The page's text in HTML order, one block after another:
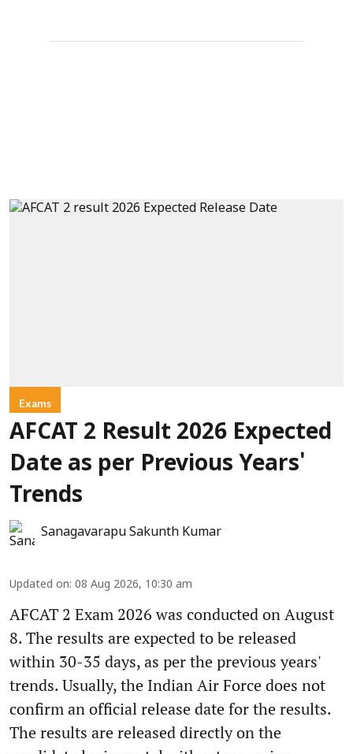
Exams
AFCAT 2 Result 2026 Expected
Date as per Previous Years'
Trends
Sanagavarapu Sakunth Kumar
Updated on: 08 Aug 2026, 10:30 am
AFCAT 2 Exam 2026 was conducted on August
8. The results are expected to be released
within 30-35 days, as per the previous years'
trends. Usually, the Indian Air Force does not
confirm an official release date for the results.
The results are released directly on the